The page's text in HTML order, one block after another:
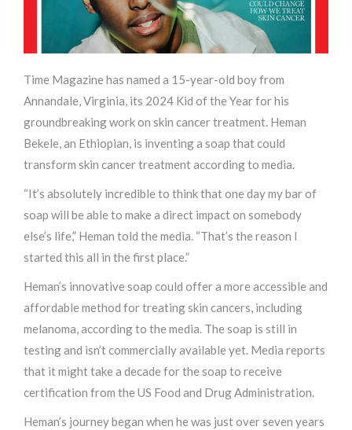
Time Magazine has named a 15-year-old boy from
Annandale, Virginia, its 2024 Kid of the Year for his
groundbreaking work on skin cancer treatment. Heman
Bekele, an Ethiopian, is inventing a soap that could
transform skin cancer treatment according to media.
“It’s absolutely incredible to think that one day my bar of
soap will be able to make a direct impact on somebody
else’s life,” Heman told the media. “That’s the reason I
started this all in the first place.”
Heman’s innovative soap could offer a more accessible and
affordable method for treating skin cancers, including
melanoma, according to the media. The soap is still in
testing and isn’t commercially available yet. Media reports
that it might take a decade for the soap to receive
certification from the US Food and Drug Administration.
Heman’s journey began when he was just over seven years